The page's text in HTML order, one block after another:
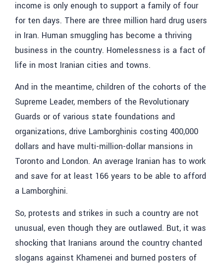
income is only enough to support a family of four
for ten days. There are three million hard drug users
in Iran. Human smuggling has become a thriving
business in the country. Homelessness is a fact of
life in most Iranian cities and towns.
And in the meantime, children of the cohorts of the
Supreme Leader, members of the Revolutionary
Guards or of various state foundations and
organizations, drive Lamborghinis costing 400,000
dollars and have multi-million-dollar mansions in
Toronto and London. An average Iranian has to work
and save for at least 166 years to be able to afford
a Lamborghini.
So, protests and strikes in such a country are not
unusual, even though they are outlawed. But, it was
shocking that Iranians around the country chanted
slogans against Khamenei and burned posters of